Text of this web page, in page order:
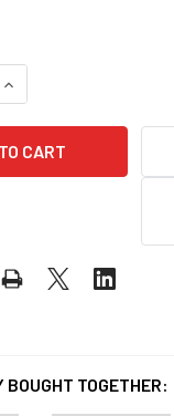
OF
INCREASE QUANTITY
BOUGHT TOGETHER: